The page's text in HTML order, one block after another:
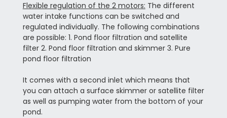
Flexible regulation of the 2 motors: The different
water intake functions can be switched and
regulated individually. The following combinations
are possible: 1. Pond floor filtration and satellite
filter 2. Pond floor filtration and skimmer 3. Pure
pond floor filtration
It comes with a second inlet which means that
you can attach a surface skimmer or satellite filter
as well as pumping water from the bottom of your
pond.